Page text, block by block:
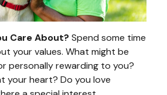
Care About? Spend some time
your values. What might be
personally rewarding to you?
your heart? Do you love